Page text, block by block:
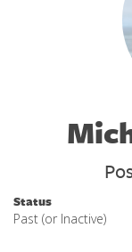
Status
Past (or Inactive)